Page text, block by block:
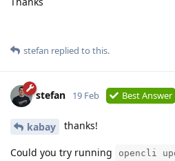
stefan replied to this.
stefan 19 Feb Best Answer
kabay thanks!
Could you try running opencli